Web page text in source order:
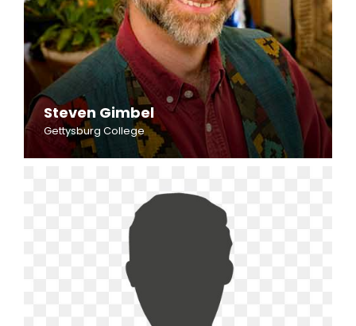
Steven Gimbel
Gettysburg College